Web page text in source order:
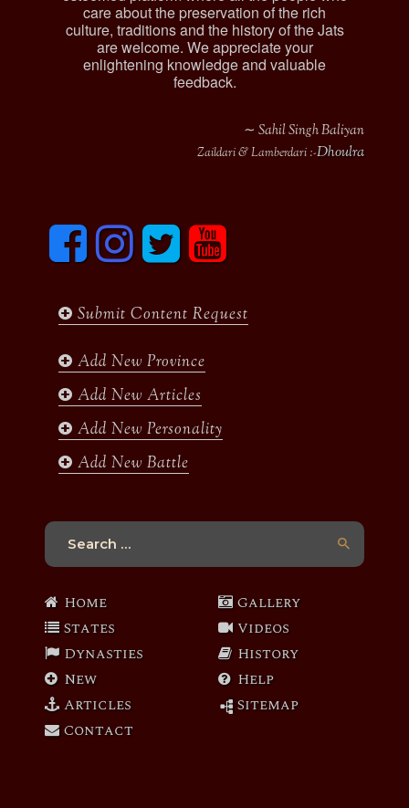
care about the preservation of the rich
culture, traditions and the history of the Jats
are welcome. We appreciate your
enlightening knowledge and valuable
feedback.
∼ Sahil Singh Baliyan
Zaildari & Lamberdari :-Dhoulra
F
c
o
I
n
s
g
m
T
i
e
y
u
b
Submit Content Request
Add New Province
Add New Articles
Add New Personality
Add New Battle
Search
Home
States
Dynasties
New
Articles
Contact
Gallery
Videos
History
Help
Sitemap